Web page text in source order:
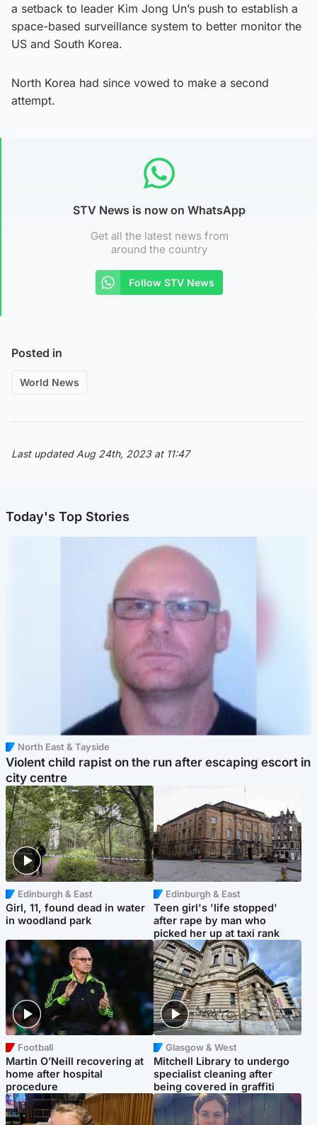
a setback to leader Kim Jong Un’s push to establish a
space-based surveillance system to better monitor the
US and South Korea.
North Korea had since vowed to make a second
attempt.
STV News is now on WhatsApp
Get all the latest news from
around the country
Follow STV News
Posted in
World News
Last updated Aug 24th, 2023 at 11:47
Today's Top Stories
North East & Tayside
Violent child rapist on the run after escaping escort in
city centre
Edinburgh & East
Girl, 11, found dead in water
in woodland park
Edinburgh & East
Teen girl's 'life stopped'
after rape by man who
picked her up at taxi rank
Football
Martin O’Neill recovering at
home after hospital
procedure
Glasgow & West
Mitchell Library to undergo
specialist cleaning after
being covered in graffiti